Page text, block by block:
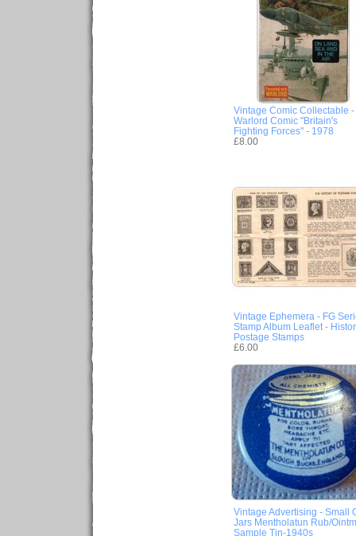
Vintage Comic Collectable -
Warlord Comic "Britain's
Fighting Forces" - 1978
£8.00
Vintage Ephemera - FG
Stamp Album Leaflet -
Postage Stamps
£6.00
Vintage Advertising - Small
Jars Mentholatun Rub/
Sample Tin-1940s